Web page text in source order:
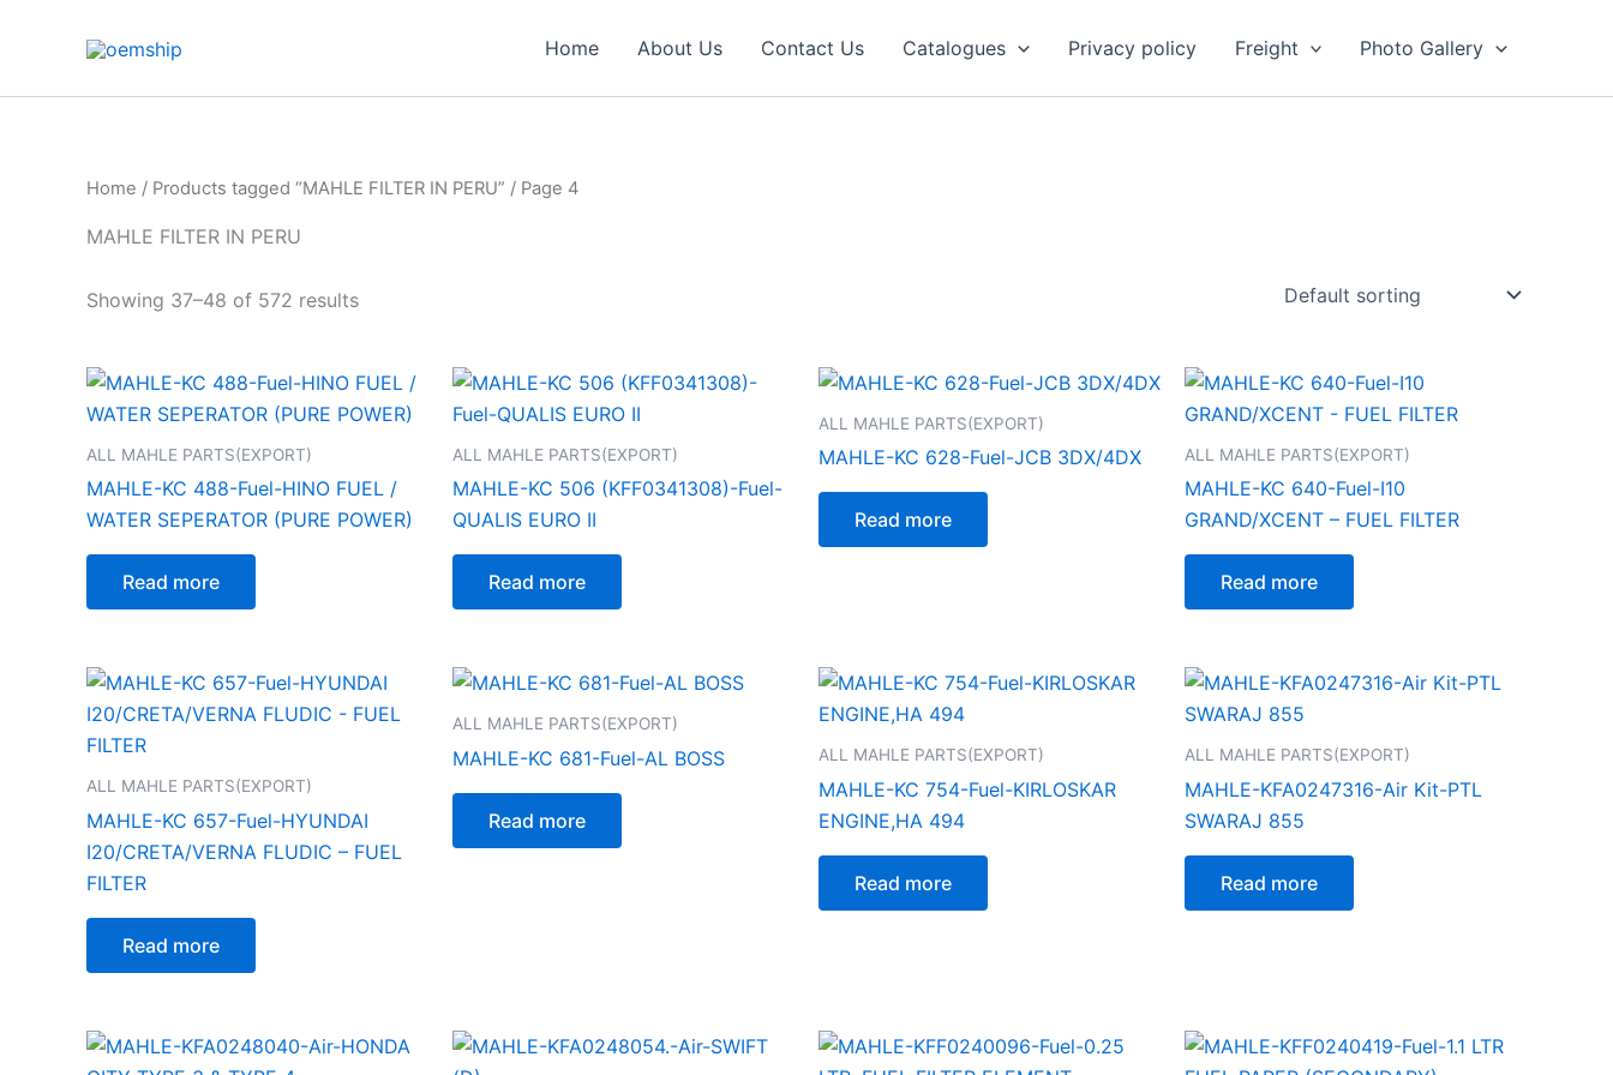
Home About Us Contact Us Catalogues Privacy policy Freight Photo Gallery
Home / Products tagged “MAHLE FILTER IN PERU” / Page 4
MAHLE FILTER IN PERU
Showing 37–48 of 572 results
ALL MAHLE PARTS(EXPORT)
MAHLE-KC 488-Fuel-HINO FUEL /
WATER SEPERATOR (PURE POWER)
Read more
ALL MAHLE PARTS(EXPORT)
MAHLE-KC 506 (KFF0341308)-Fuel-
QUALIS EURO II
Read more
ALL MAHLE PARTS(EXPORT)
MAHLE-KC 628-Fuel-JCB 3DX/4DX
Read more
ALL MAHLE PARTS(EXPORT)
MAHLE-KC 640-Fuel-I10
GRAND/XCENT – FUEL FILTER
Read more
ALL MAHLE PARTS(EXPORT)
MAHLE-KC 657-Fuel-HYUNDAI
I20/CRETA/VERNA FLUDIC – FUEL
FILTER
Read more
ALL MAHLE PARTS(EXPORT)
MAHLE-KC 681-Fuel-AL BOSS
Read more
ALL MAHLE PARTS(EXPORT)
MAHLE-KC 754-Fuel-KIRLOSKAR
ENGINE,HA 494
Read more
ALL MAHLE PARTS(EXPORT)
MAHLE-KFA0247316-Air Kit-PTL
SWARAJ 855
Read more